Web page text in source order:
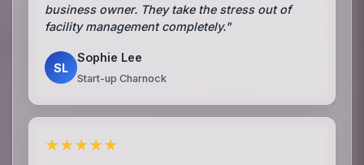
business owner. They take the stress out of
facility management completely."
SL
Sophie Lee
Start-up Charnock
★★★★★